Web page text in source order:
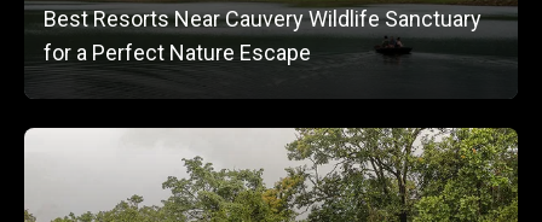
Best Resorts Near Cauvery Wildlife Sanctuary
for a Perfect Nature Escape